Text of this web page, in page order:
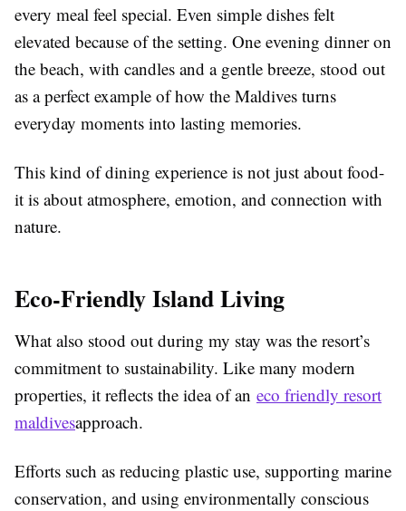
every meal feel special. Even simple dishes felt
elevated because of the setting. One evening dinner on
the beach, with candles and a gentle breeze, stood out
as a perfect example of how the Maldives turns
everyday moments into lasting memories.
This kind of dining experience is not just about food-
it is about atmosphere, emotion, and connection with
nature.
Eco-Friendly Island Living
What also stood out during my stay was the resort’s
commitment to sustainability. Like many modern
properties, it reflects the idea of an eco friendly resort
maldivesapproach.
Efforts such as reducing plastic use, supporting marine
conservation, and using environmentally conscious